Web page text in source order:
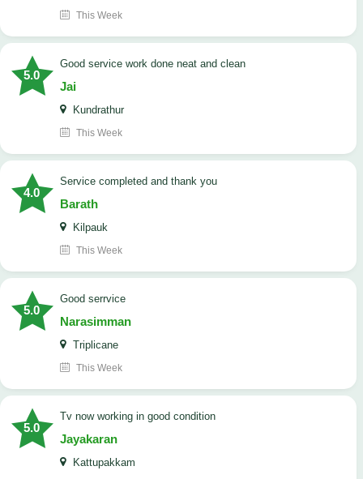
This Week
5.0
good service work done neat and clean
Jai
Kundrathur
This Week
4.0
Service completed and thank you
Barath
Kilpauk
This Week
5.0
good serrvice
Narasimman
Triplicane
This Week
5.0
tv now working in good condition
Jayakaran
Kattupakkam